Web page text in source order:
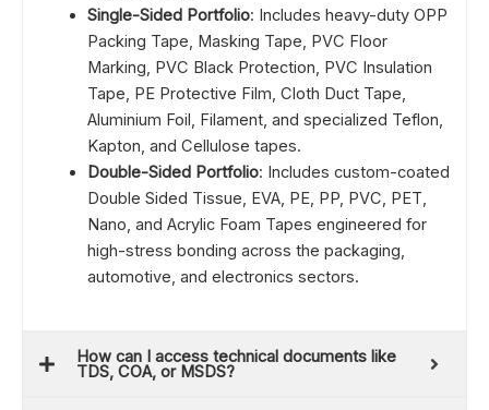
Single-Sided Portfolio: Includes heavy-duty OPP
Packing Tape, Masking Tape, PVC Floor
Marking, PVC Black Protection, PVC Insulation
Tape, PE Protective Film, Cloth Duct Tape,
Aluminium Foil, Filament, and specialized Teflon,
Kapton, and Cellulose tapes.
Double-Sided Portfolio: Includes custom-coated
Double Sided Tissue, EVA, PE, PP, PVC, PET,
Nano, and Acrylic Foam Tapes engineered for
high-stress bonding across the packaging,
automotive, and electronics sectors.
How can I access technical documents like
TDS, COA, or MSDS?